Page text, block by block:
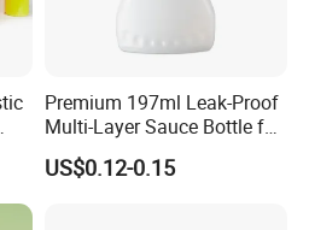
Premium 197ml Leak-Proof
Multi-Layer Sauce Bottle for
Distribution
US$0.12-0.15